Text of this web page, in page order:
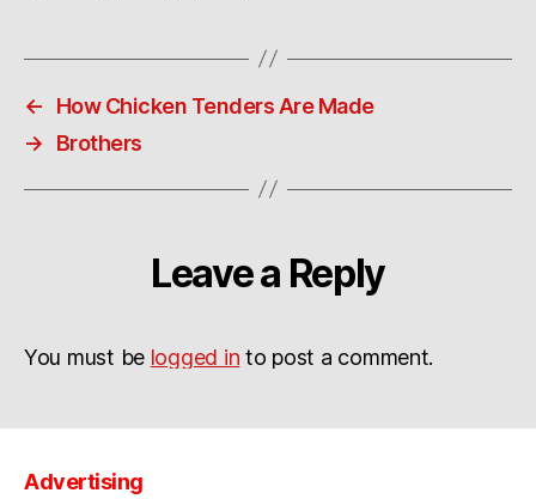
←
How Chicken Tenders Are Made
→
Brothers
Leave a Reply
You must be logged in to post a comment.
Advertising